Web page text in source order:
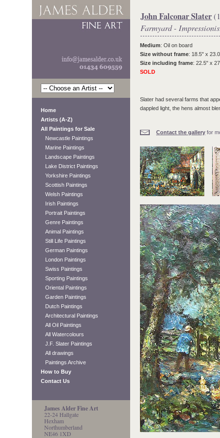
Home
Artists (A-Z)
All Paintings for Sale
Newcastle Paintings
Marine Paintings
Landscape Paintings
Lake District Paintings
Yorkshire Paintings
Scottish Paintings
Welsh Paintings
Irish Paintings
Portrait Paintings
Genre Paintings
Animal Paintings
Still Life Paintings
German Paintings
London Paintings
Swiss Paintings
Sporting Paintings
Oriental Paintings
Garden Paintings
Dutch Paintings
Architectural Paintings
All Oil Paintings
All Watercolours
J.F. Slater Paintings
All drawings
Paintings Archive
How to Buy
Contact Us
James Alder Fine Art
22-24 Hallgate
Hexham
Northumberland
NE46 1XD
John Falconar Slater
Farmyard -
Medium: Oil on board
Size without frame: 18.5" x
Size including frame: 22.5" x
SOLD
Slater had several farms that
dappled light, the hens almost
Contact the gallery for